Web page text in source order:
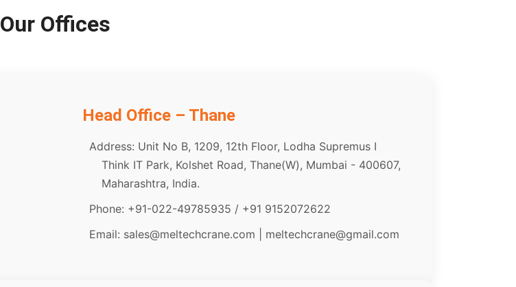
Our Offices
Head Office – Thane
Address: Unit No B, 1209, 12th Floor, Lodha Supremus I
Think IT Park, Kolshet Road, Thane(W), Mumbai - 400607,
Maharashtra, India.
Phone: +91-022-49785935 / +91 9152072622
Email: sales@meltechcrane.com | meltechcrane@gmail.com